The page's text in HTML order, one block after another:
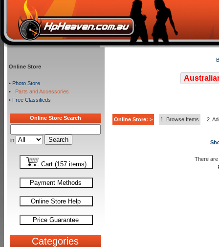
Online Store
• Photo Store
•
Parts and Accessories
• Free Classifieds
Online Store Search
in
Cart (157 items)
Payment Methods
Online Store Help
Price Guarantee
Categories
Online Store: > 1. Browse Items 2.
There